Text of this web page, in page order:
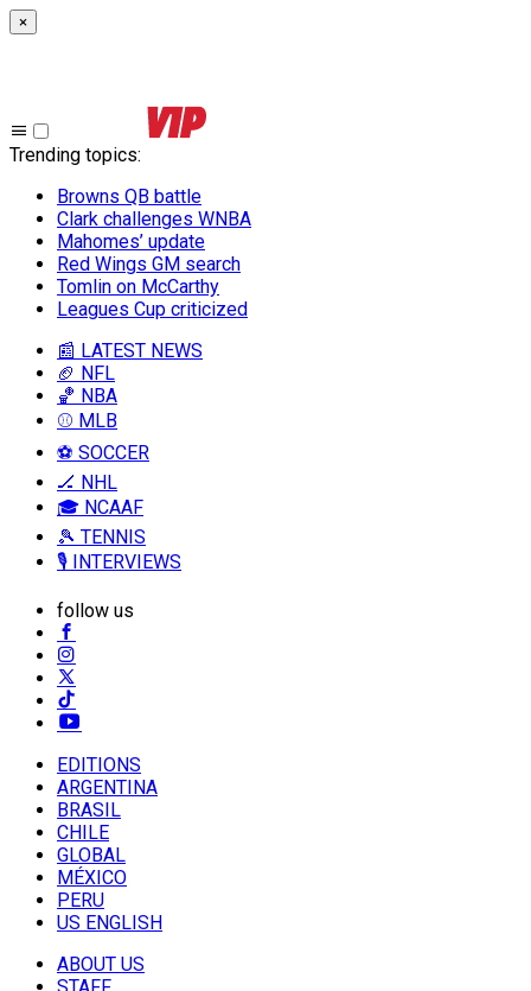
×
Trending topics:
Browns QB battle
Clark challenges WNBA
Mahomes’ update
Red Wings GM search
Tomlin on McCarthy
Leagues Cup criticized
📰 LATEST NEWS
🏈 NFL
🏀 NBA
⚾ MLB
⚽ SOCCER
🏒 NHL
🎓 NCAAF
🎾 TENNIS
🎙️ INTERVIEWS
follow us
EDITIONS
ARGENTINA
BRASIL
CHILE
GLOBAL
MÉXICO
PERU
US ENGLISH
ABOUT US